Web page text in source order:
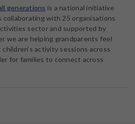
generations is a national initiative
collaborating with 25 organisations
sector and supported by
we are helping grandparents feel
activity sessions across
for families to connect across